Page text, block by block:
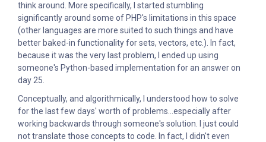
think around. More specifically, I started stumbling
significantly around some of PHP's limitations in this space
(other languages are more suited to such things and have
better baked-in functionality for sets, vectors, etc.). In fact,
because it was the very last problem, I ended up using
someone's Python-based implementation for an answer on
day 25.
Conceptually, and algorithmically, I understood how to solve
for the last few days' worth of problems...especially after
working backwards through someone's solution. I just could
not translate those concepts to code. In fact, I didn't even